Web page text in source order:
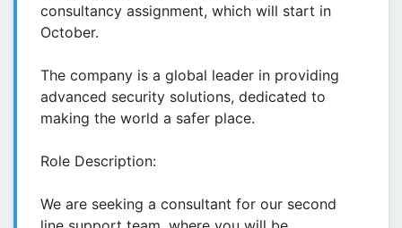
consultancy assignment, which will start in
October.
The company is a global leader in providing
advanced security solutions, dedicated to
making the world a safer place.
Role Description:
We are seeking a consultant for our second